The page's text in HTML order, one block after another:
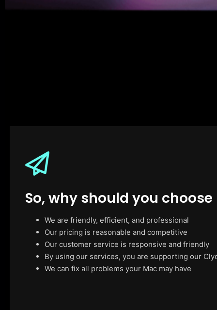
So, why should you choose
We are friendly, efficient, and professional
Our pricing is reasonable and competitive
Our customer service is responsive and friendly
By using our services, you are supporting our
We can fix all problems your Mac may have